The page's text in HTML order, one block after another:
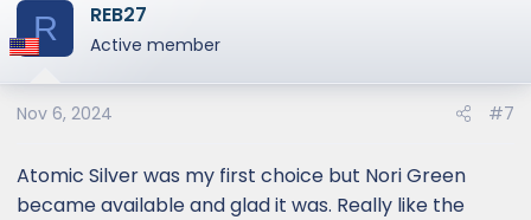
R REB27
Active member
Nov 6, 2024 #7
Atomic Silver was my first choice but Nori Green
became available and glad it was. Really like the